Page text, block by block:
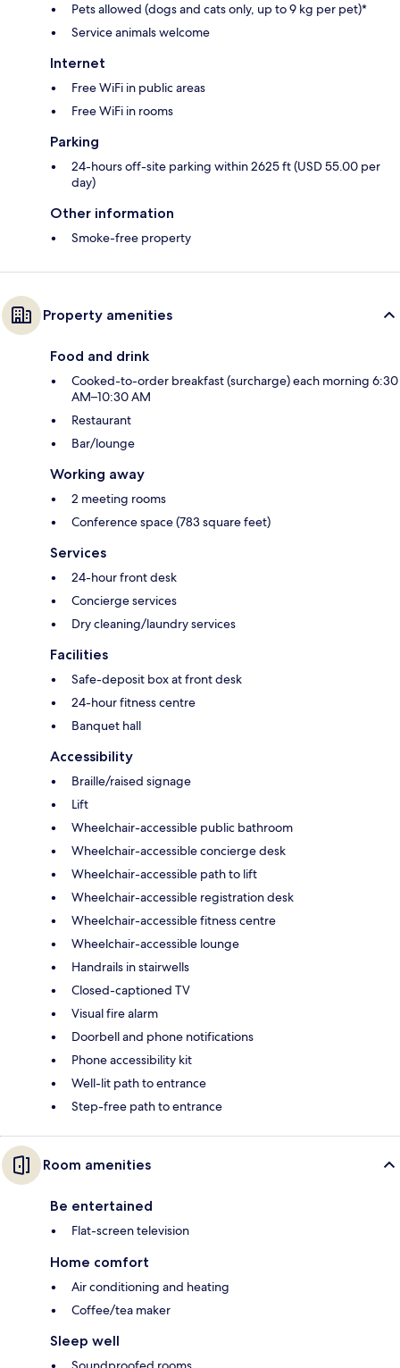
Pets allowed (dogs and cats only, up to 9 kg per pet)*
Service animals welcome
Internet
Free WiFi in public areas
Free WiFi in rooms
Parking
24-hours off-site parking within 2625 ft (USD 55.00 per
day)
Other information
Smoke-free property
Property amenities
Food and drink
Cooked-to-order breakfast (surcharge) each morning 6:30
AM–10:30 AM
Restaurant
Bar/lounge
Working away
2 meeting rooms
Conference space (783 square feet)
Services
24-hour front desk
Concierge services
Dry cleaning/laundry services
Facilities
Safe-deposit box at front desk
24-hour fitness centre
Banquet hall
Accessibility
Braille/raised signage
Lift
Wheelchair-accessible public bathroom
Wheelchair-accessible concierge desk
Wheelchair-accessible path to lift
Wheelchair-accessible registration desk
Wheelchair-accessible fitness centre
Wheelchair-accessible lounge
Handrails in stairwells
Closed-captioned TV
Visual fire alarm
Doorbell and phone notifications
Phone accessibility kit
Well-lit path to entrance
Step-free path to entrance
Room amenities
Be entertained
Flat-screen television
Home comfort
Air conditioning and heating
Coffee/tea maker
Sleep well